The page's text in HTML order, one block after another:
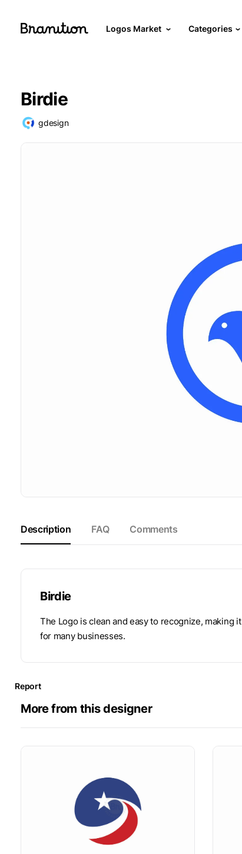
Logos Market Categories
Birdie
gdesign
Description FAQ Comments
Birdie
The Logo is clean and easy to recognize, making
for many businesses.
Report
More from this designer